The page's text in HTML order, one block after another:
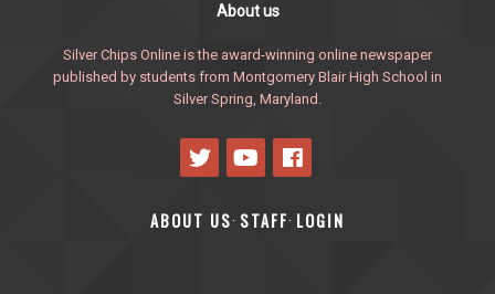
About us
Silver Chips Online is the award-winning online newspaper
published by students from Montgomery Blair High School in
Silver Spring, Maryland.
ABOUT US· STAFF· LOGIN